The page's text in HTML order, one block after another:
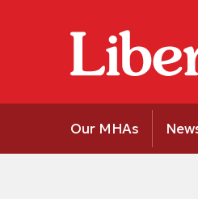
Our MHAs